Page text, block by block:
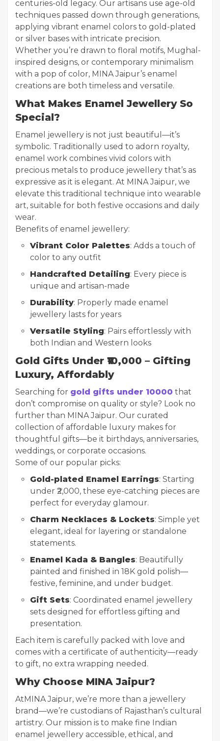
centuries-old legacy. Our artisans use age-old
techniques passed down through generations,
applying vibrant enamel colors to gold-plated
or silver bases with intricate precision.
Whether you’re drawn to floral motifs, Mughal-
inspired designs, or contemporary minimalism
with a pop of color, MINA Jaipur’s enamel
creations are both timeless and versatile.
What Makes Enamel Jewellery So
Special?
Enamel jewellery is not just beautiful—it’s
symbolic. Traditionally used to adorn royalty,
enamel work combines vivid colors with
precious metals to produce jewellery that’s as
expressive as it is elegant. At MINA Jaipur, we
elevate this traditional technique into wearable
art, suitable for both festive occasions and daily
wear.
Benefits of enamel jewellery:
Vibrant Color Palettes: Adds a touch of
color to any outfit
Handcrafted Detailing: Every piece is
unique and artisan-made
Durability: Properly made enamel
jewellery lasts for years
Versatile Styling: Pairs effortlessly with
both Indian and Western looks
Gold Gifts Under ₹10,000 – Gifting
Luxury, Affordably
Searching for gold gifts under 10000 that
don’t compromise on quality or style? Look no
further than MINA Jaipur. Our curated
collection of affordable luxury makes for
thoughtful gifts—be it birthdays, anniversaries,
weddings, or corporate occasions.
Some of our popular picks:
Gold-plated Enamel Earrings: Starting
under ₹2,000, these eye-catching pieces are
perfect for everyday glamour.
Charm Necklaces & Lockets: Simple yet
elegant, ideal for layering or standalone
statements.
Enamel Kada & Bangles: Beautifully
painted and finished in 18K gold polish—
festive, feminine, and under budget.
Gift Sets: Coordinated enamel jewellery
sets designed for effortless gifting and
presentation.
Each item is carefully packed with love and
comes with a certificate of authenticity—ready
to gift, no extra wrapping needed.
Why Choose MINA Jaipur?
AtMINA Jaipur, we’re more than a jewellery
brand—we’re custodians of Rajasthan’s cultural
artistry. Our mission is to make fine Indian
enamel jewellery accessible, ethical, and